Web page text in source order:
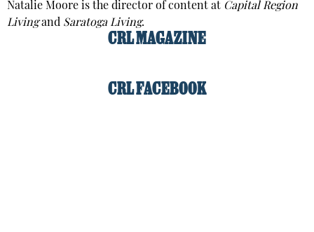
Natalie Moore is the director of content at Capital Region
Livingand Saratoga Living.
CRL MAGAZINE
CRL FACEBOOK